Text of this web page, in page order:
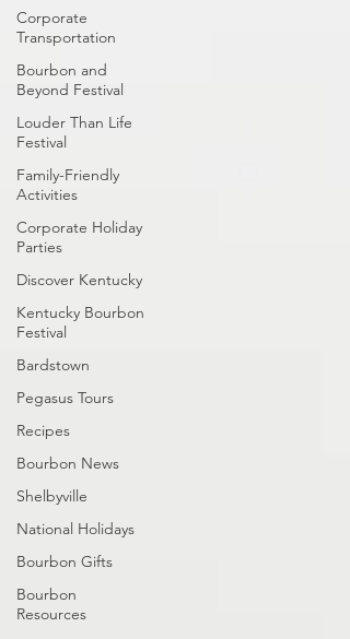
Corporate
Transportation
Bourbon and
Beyond Festival
Louder Than Life
Festival
Family-Friendly
Activities
Corporate Holiday
Parties
Discover Kentucky
Kentucky Bourbon
Festival
Bardstown
Pegasus Tours
Recipes
Bourbon News
Shelbyville
National Holidays
Bourbon Gifts
Bourbon
Resources